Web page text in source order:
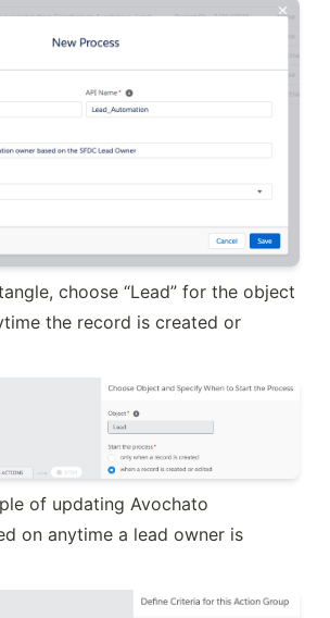
choose “Lead” for the object
the record is created or
of updating Avochato
on anytime a lead owner is